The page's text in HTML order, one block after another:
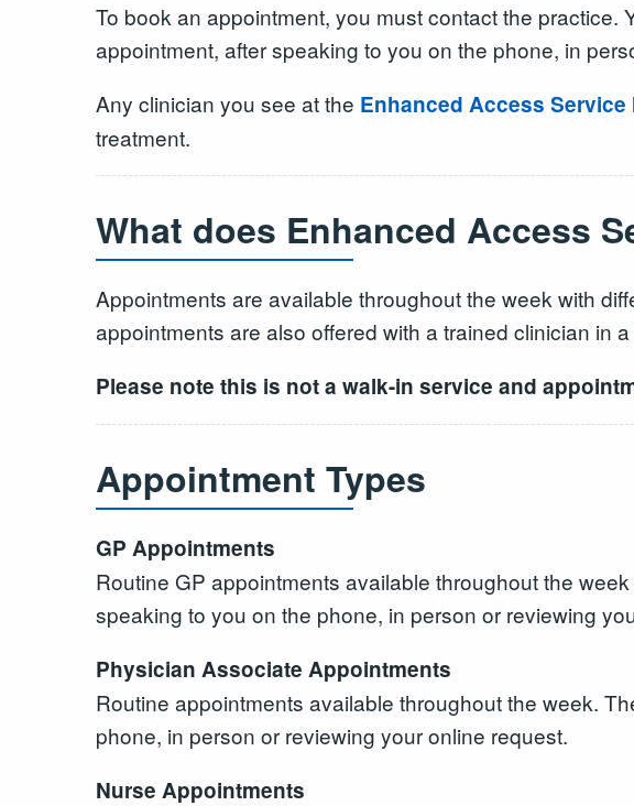
To book an appointment, you must contact the
appointment, after speaking to you on the phone, in
Any clinician you see at the Enhanced Access Service
treatment.
What does Enhanced Access
Appointments are available throughout the week with
appointments are also offered with a trained clinician in
Please note this is not a walk-in service and
Appointment Types
GP Appointments
Routine GP appointments available throughout the
speaking to you on the phone, in person or reviewing
Physician Associate Appointments
Routine appointments available throughout the week.
phone, in person or reviewing your online request.
Nurse Appointments